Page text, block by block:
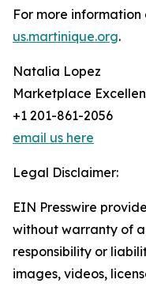
For more
us.martinique.org.
Natalia Lopez
Marketplace
+1 201-861-2056
email us here
Legal Disclaimer:
EIN Presswire
without warranty of
responsibility or
images, videos,